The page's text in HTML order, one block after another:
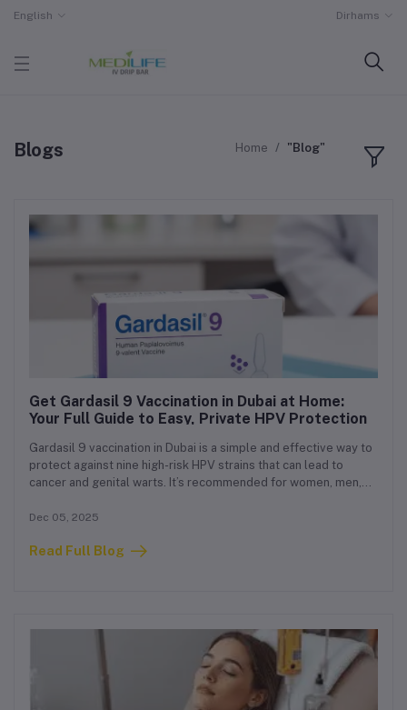
English Dirhams
Blogs Home "Blog"
Get Gardasil 9 Vaccination in Dubai at Home:
Your Full Guide to Easy, Private HPV Protection
Gardasil 9 vaccination in Dubai is a simple and effective way to
protect against nine high-risk HPV strains that can lead to
cancer and genital warts. It’s recommended for women, men,
vaccines in the city.
Dec 05, 2025
Read Full Blog